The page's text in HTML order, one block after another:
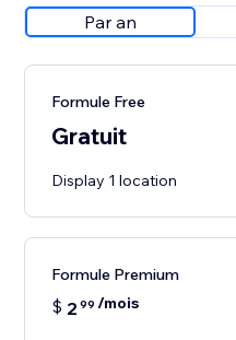
Par an
Formule Free
Gratuit
Display 1 location
Formule Premium
$ 2 99 /mois